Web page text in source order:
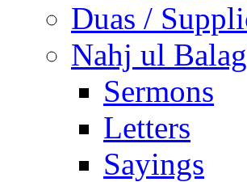
Duas /
Nahj ul
Sermons
Letters
Sayings